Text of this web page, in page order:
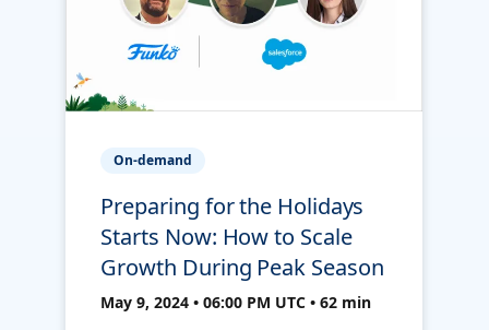
On-demand
Preparing for the Holidays
Starts Now: How to Scale
Growth During Peak Season
May 9, 2024 • 06:00 PM UTC • 62 min